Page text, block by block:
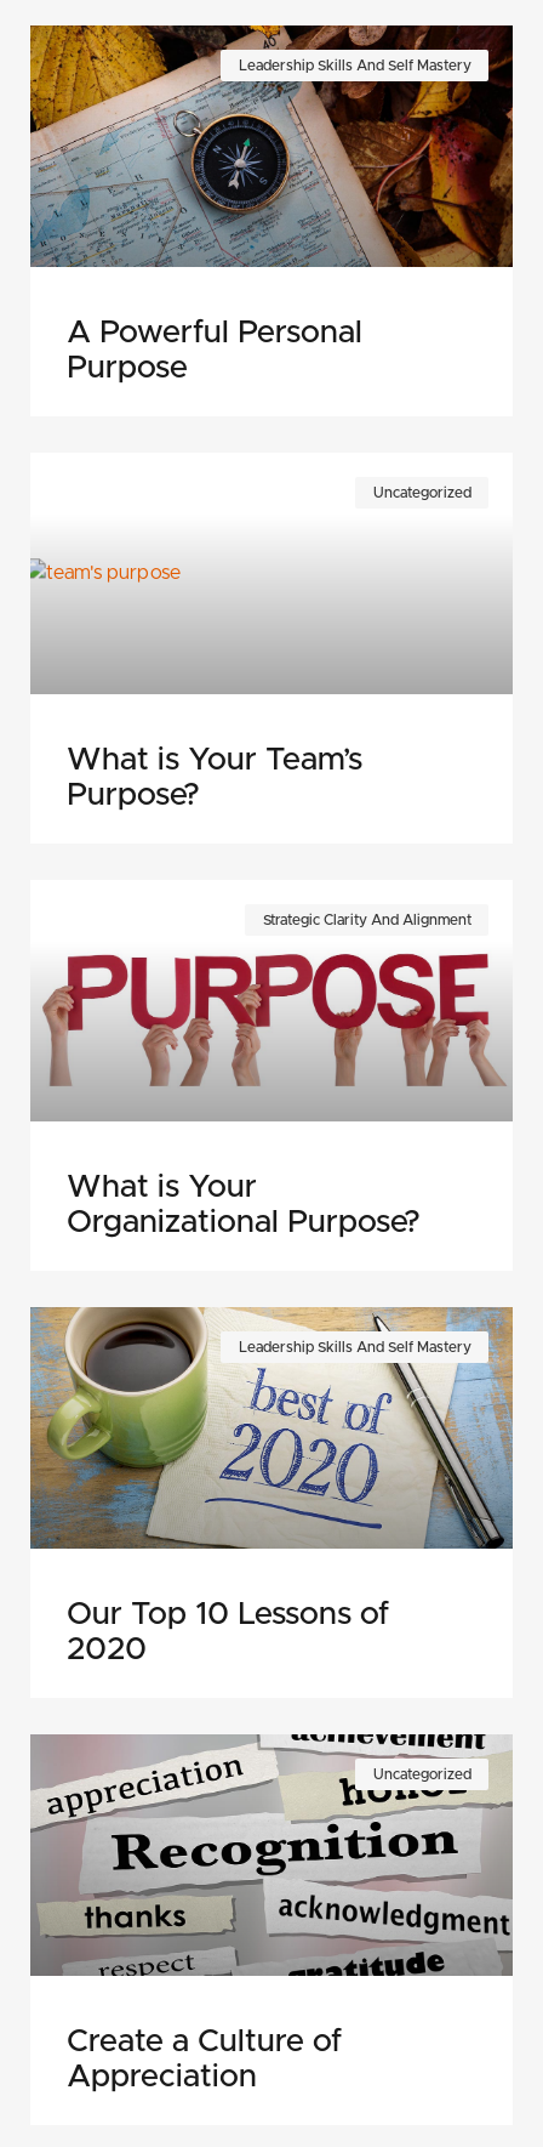
Leadership Skills And Self Mastery
A Powerful Personal
Purpose
Uncategorized
What is Your Team’s
Purpose?
Strategic Clarity And Alignment
What is Your
Organizational Purpose?
Leadership Skills And Self Mastery
Our Top 10 Lessons of
2020
Uncategorized
Create a Culture of
Appreciation